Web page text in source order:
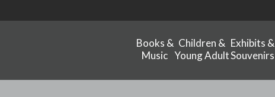
Books &
Music
Children &
Young Adult
Exhibits &
Souvenirs